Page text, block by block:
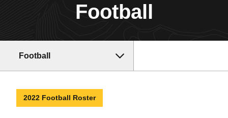
Football
Football
2022 Football Roster